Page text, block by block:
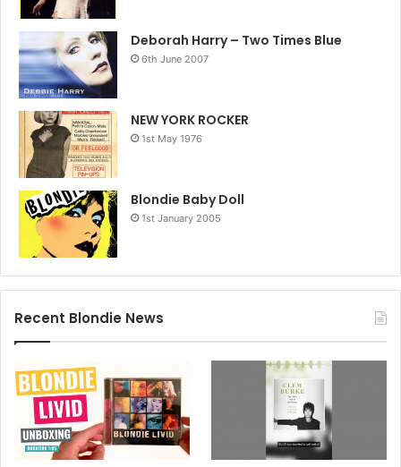
Deborah Harry – Two Times Blue
6th June 2007
NEW YORK ROCKER
1st May 1976
Blondie Baby Doll
1st January 2005
Recent Blondie News